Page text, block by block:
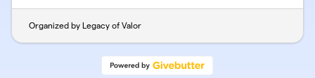
Organized by Legacy of Valor